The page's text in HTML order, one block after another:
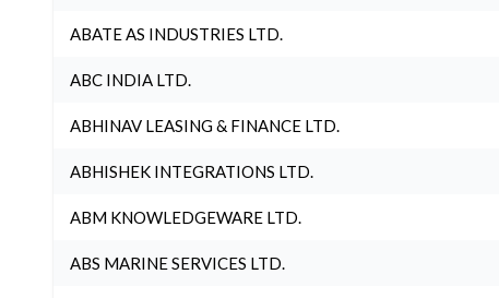
ABATE AS INDUSTRIES LTD.
ABC INDIA LTD.
ABHINAV LEASING & FINANCE LTD.
ABHISHEK INTEGRATIONS LTD.
ABM KNOWLEDGEWARE LTD.
ABS MARINE SERVICES LTD.